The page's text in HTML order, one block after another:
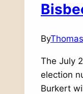
By
The July
election
Burkert